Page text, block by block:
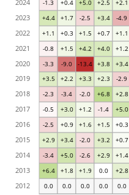
0.0 0.0 0.0 0.0 0.0
+6.4 +1.8 +1.9 0.0 +2.8
-3.4 +5.0 -2.6 +2.9 +1.4
+2.9 +3.4 -2.0 +3.2 +0.7
-2.5 +0.9 +1.6 +1.5 +0.3
-0.5 +3.0 +1.2 -1.4 +5.0
-2.3 -3.4 -2.0 +6.8 +2.8
+3.5 +2.2 +3.3 +2.3 -2.9
-3.3 -9.0 -13.4 +3.8 +3.4
-0.8 +1.5 +4.2 +4.0 +1.2
+1.1 +0.3 +1.5 +0.7 +1.1
+4.4 +1.7 -2.5 +3.4 -4.9
-1.3 +0.4 +5.0 +2.5 +2.1
2012
2013
2014
2015
2016
2017
2018
2019
2020
2021
2022
2023
2024